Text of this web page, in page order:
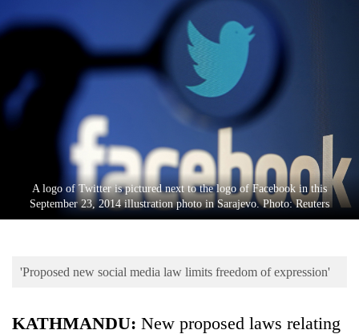
Cup
Sports
Entertainment
Lifestyle
Science&Tech
Environment
A logo of Twitter is pictured next to the logo of Facebook in this
September 23, 2014 illustration photo in Sarajevo. Photo: Reuters
'Proposed new social media law limits freedom of expression'
KATHMANDU: New proposed laws relating